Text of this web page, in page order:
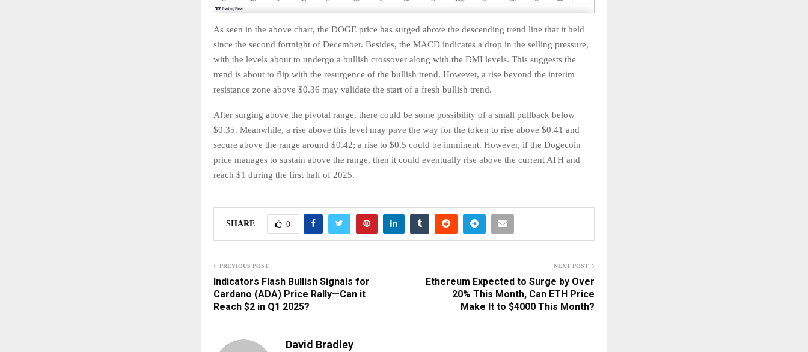
As seen in the above chart, the DOGE price has surged above the descending trend line that it held
since the second fortnight of December. Besides, the MACD indicates a drop in the selling pressure,
with the levels about to undergo a bullish crossover along with the DMI levels. This suggests the
trend is about to flip with the resurgence of the bullish trend. However, a rise beyond the interim
resistance zone above $0.36 may validate the start of a fresh bullish trend.
After surging above the pivotal range, there could be some possibility of a small pullback below
$0.35. Meanwhile, a rise above this level may pave the way for the token to rise above $0.41 and
secure above the range around $0.42; a rise to $0.5 could be imminent. However, if the Dogecoin
price manages to sustain above the range, then it could eventually rise above the current ATH and
reach $1 during the first half of 2025.
SHARE 0
PREVIOUS POST
Indicators Flash Bullish Signals for
Cardano (ADA) Price Rally—Can it
Reach $2 in Q1 2025?
NEXT POST
Ethereum Expected to Surge by Over
20% This Month, Can ETH Price
Make It to $4000 This Month?
David Bradley